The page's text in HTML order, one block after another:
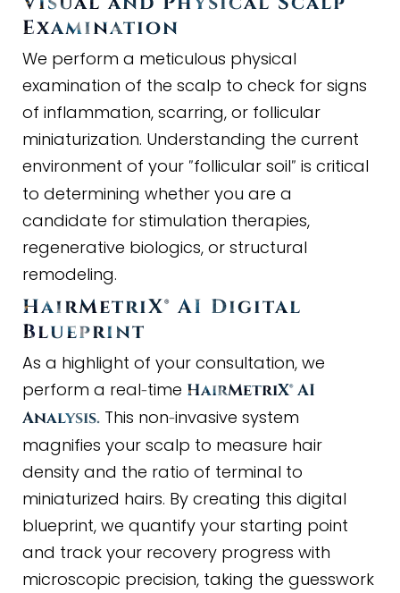
Examination
We perform a meticulous physical
examination of the scalp to check for signs
of inflammation, scarring, or follicular
miniaturization. Understanding the current
environment of your "follicular soil" is critical
to determining whether you are a
candidate for stimulation therapies,
regenerative biologics, or structural
remodeling.
HairMetriX® AI Digital
Blueprint
As a highlight of your consultation, we
perform a real-time HairMetriX® AI
Analysis. This non-invasive system
magnifies your scalp to measure hair
density and the ratio of terminal to
miniaturized hairs. By creating this digital
blueprint, we quantify your starting point
and track your recovery progress with
microscopic precision, taking the guesswork